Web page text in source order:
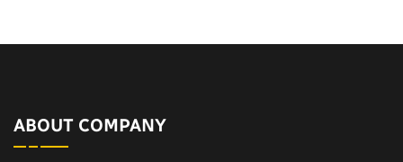
ABOUT COMPANY